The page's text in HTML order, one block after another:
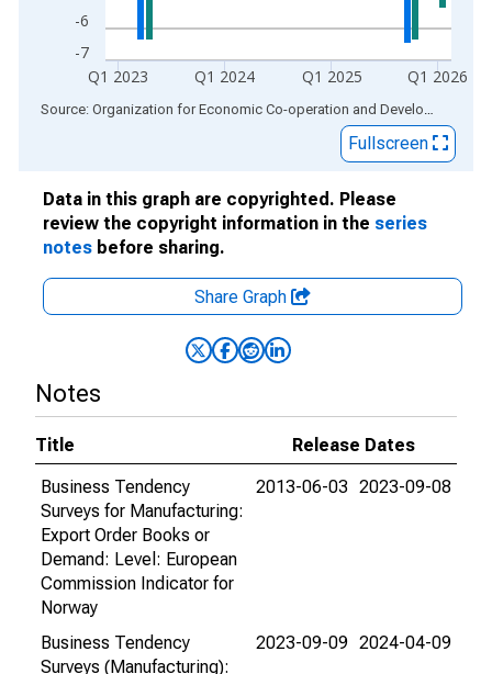
-7
-6
Q1 2023 Q1 2024 Q1 2025 Q1 2026
End of interactive chart. Source: Organization for Economic Co-operation and Development
Fullscreen
Data in this graph are copyrighted. Please
review the copyright information in the series
notes before sharing.
Share Graph
Notes
Title
Release Dates
Business Tendency
Surveys for Manufacturing:
Export Order Books or
Demand: Level: European
Commission Indicator for
Norway
2013-06-03 2023-09-08
Business Tendency
Surveys (Manufacturing):
2023-09-09 2024-04-09